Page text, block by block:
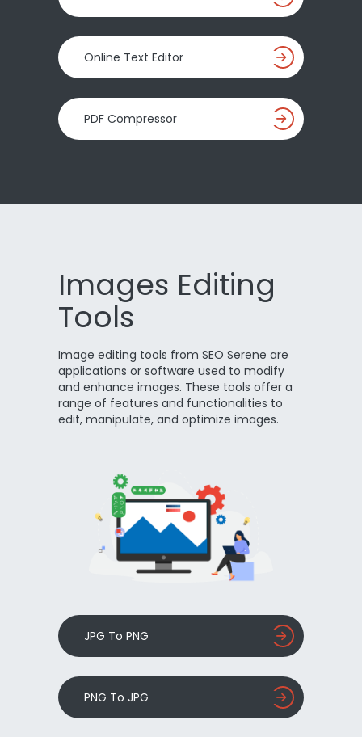
Online Text Editor
PDF Compressor
Images Editing
Tools
Image editing tools from SEO Serene are
applications or software used to modify
and enhance images. These tools offer a
range of features and functionalities to
edit, manipulate, and optimize images.
JPG To PNG
PNG To JPG